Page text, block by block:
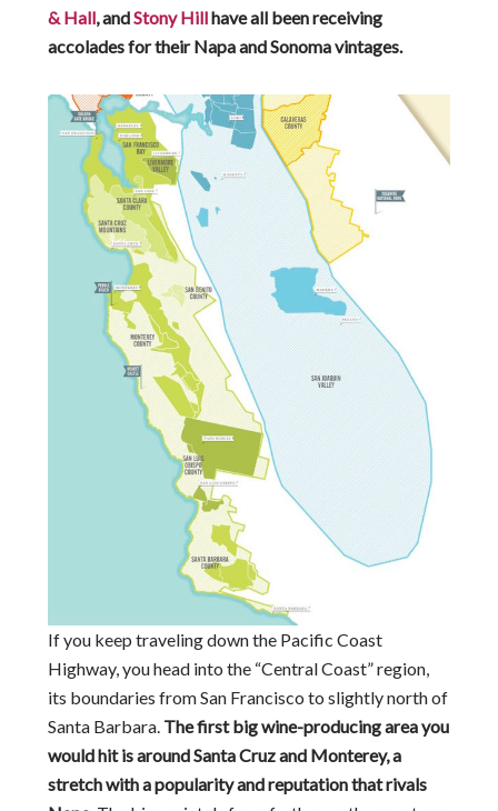
& Hall, andStony Hillhave all been receiving
accolades for their Napa and Sonoma vintages.
If you keep traveling down the Pacific Coast
Highway, you head into the “Central Coast” region,
its boundaries from San Francisco to slightly north of
Santa Barbara. The first big wine-producing area you
would hit is around Santa Cruz and Monterey, a
stretch with a popularity and reputation that rivals